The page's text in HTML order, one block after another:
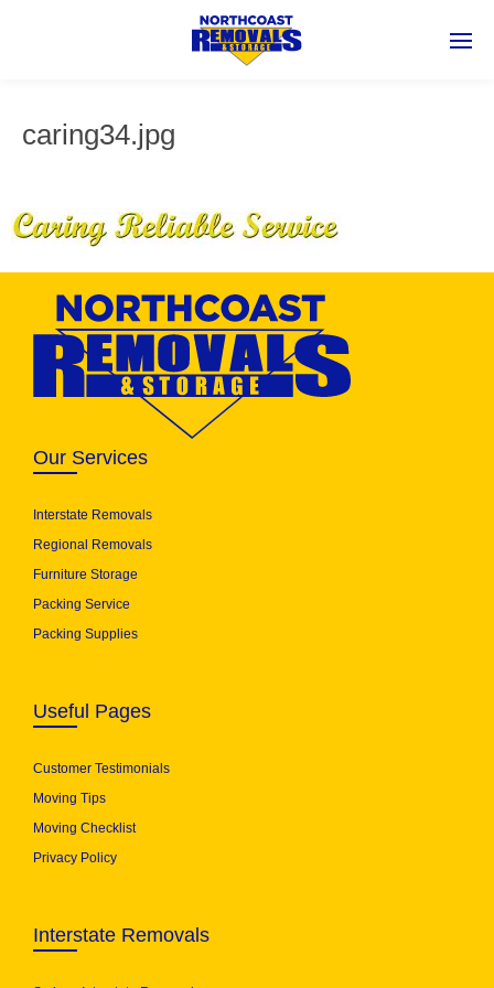
caring34.jpg
Our Services
Interstate Removals
Regional Removals
Furniture Storage
Packing Service
Packing Supplies
Useful Pages
Customer Testimonials
Moving Tips
Moving Checklist
Privacy Policy
Interstate Removals